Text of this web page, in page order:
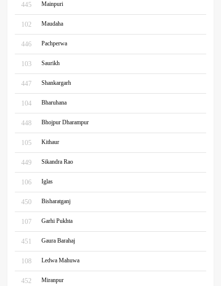
445 Mainpuri
102 Maudaha
446 Pachperwa
103 Saurikh
447 Shankargarh
104 Bharuhana
448 Bhojpur Dharampur
105 Kithaur
449 Sikandra Rao
106 Iglas
450 Bisharatganj
107 Garhi Pukhta
451 Gaura Barahaj
108 Ledwa Mahuwa
452 Miranpur